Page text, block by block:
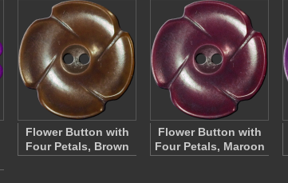
Flower Button with
Four Petals, Brown
Flower Button with
Four Petals, Maroon